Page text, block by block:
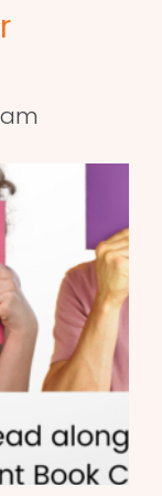
am